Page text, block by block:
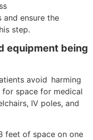
ensure the
step.
equipment being
avoid harming
for space for medical
IV poles, and
feet of space on one